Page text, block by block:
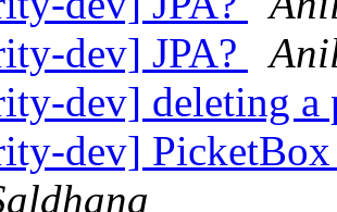
dev] JPA?
dev] deleting
dev]